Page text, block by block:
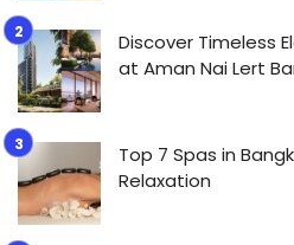
Discover Timeless
at Aman Nai Lert
Top 7 Spas in
Relaxation